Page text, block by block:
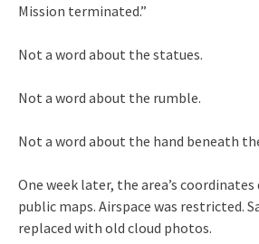
Mission terminated.”
Not a word about the statues.
Not a word about the rumble.
Not a word about the hand beneath
One week later, the area’s
public maps. Airspace was restricted.
replaced with old cloud photos.